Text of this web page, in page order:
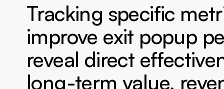
Tracking specific
improve exit popup
reveal direct
long-term value,